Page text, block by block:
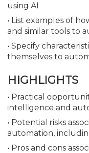
using AI
• List examples of
and similar tools to
• Specify
themselves to
HIGHLIGHTS
• Practical
intelligence and
• Potential risks
automation,
• Pros and cons